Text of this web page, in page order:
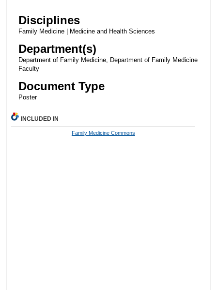
Disciplines
Family Medicine | Medicine and Health Sciences
Department(s)
Department of Family Medicine, Department of Family Medicine
Faculty
Document Type
Poster
INCLUDED IN
Family Medicine Commons